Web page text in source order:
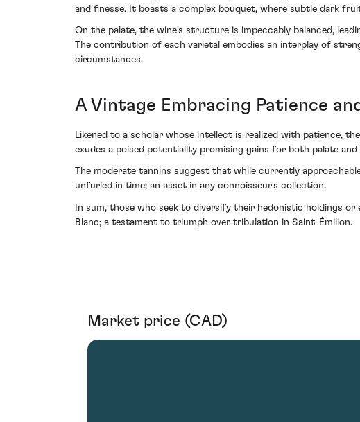
and finesse. It boasts a complex bouquet, where subtle dark
On the palate, the wine's structure is impeccably balanced,
The contribution of each varietal embodies an interplay of
circumstances.
A Vintage Embracing Patience
Likened to a scholar whose intellect is realized with patience,
exudes a poised potentiality promising gains for both palate
The moderate tannins suggest that while currently
unfurled in time; an asset in any connoisseur's collection.
In sum, those who seek to diversify their hedonistic holdings
Blanc; a testament to triumph over tribulation in Saint-Émilion.
Market price (CAD)